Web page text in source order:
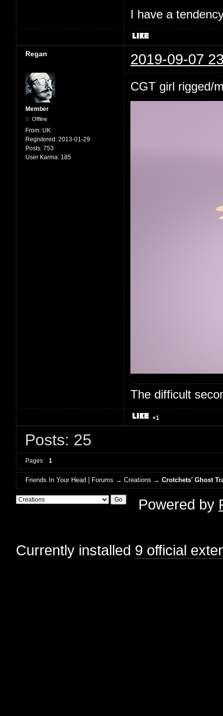
I have a
Regan 2019-09-07
Member
Offline
From: UK
Registered: 2013-01-29
Posts: 753
User Karma: 185
CGT girl rigged/
The difficult
+1
Posts: 25
Pages 1
Friends In Your Head | Forums →Creations →Crotchets' Ghost
Powered by
Currently installed 9 official